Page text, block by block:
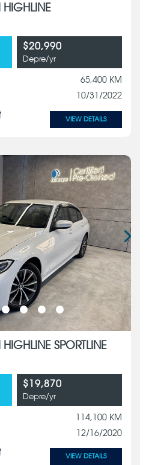
HIGHLINE
$20,990
Depre/yr
65,400 KM
10/31/2022
VIEW DETAILS
SPORTLINE
$19,870
Depre/yr
114,100 KM
12/16/2020
VIEW DETAILS